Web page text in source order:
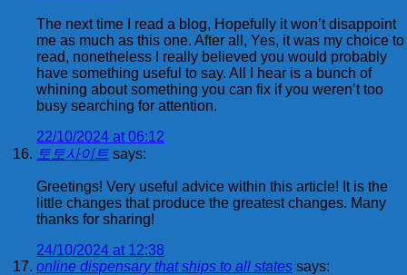
The next time I read a blog, Hopefully it won’t disappoint
me as much as this one. After all, Yes, it was my choice to
read, nonetheless I really believed you would probably
have something useful to say. All I hear is a bunch of
whining about something you can fix if you weren’t too
busy searching for attention.
22/10/2024 at 06:12
토토사이트 says:
Greetings! Very useful advice within this article! It is the
little changes that produce the greatest changes. Many
thanks for sharing!
24/10/2024 at 12:38
online dispensary that ships to all states says: